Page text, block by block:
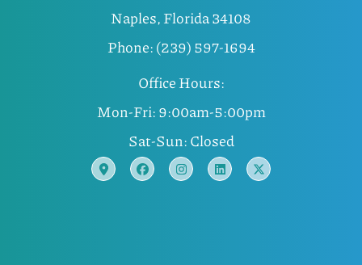
Naples, Florida 34108
Phone: (239) 597-1694
Office Hours:
Mon-Fri: 9:00am-5:00pm
Sat-Sun: Closed